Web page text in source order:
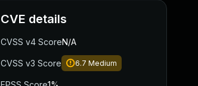
CVE details
CVSS v4 ScoreN/A
CVSS v3 Score 6.7 Medium